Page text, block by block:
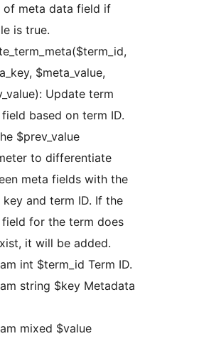
of meta data field if
is true.
$meta_value,
Update term
based on term ID.
$prev_value
to differentiate
meta fields with the
key and term ID. If the
field for the term does
it will be added.
int $term_id Term ID.
string $key Metadata
mixed $value